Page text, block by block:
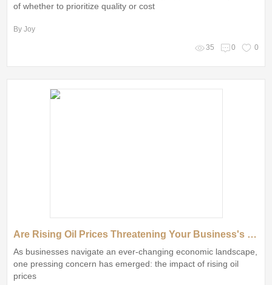
of whether to prioritize quality or cost
By Joy
35 0 0
Are Rising Oil Prices Threatening Your Business's Bottom Line?
As businesses navigate an ever-changing economic landscape,
one pressing concern has emerged: the impact of rising oil
prices